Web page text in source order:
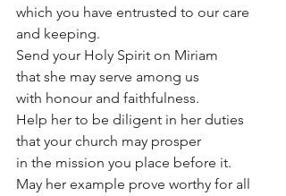
which you have entrusted to our care
and keeping.
Send your Holy Spirit on Miriam
that she may serve among us
with honour and faithfulness.
Help her to be diligent in her duties
that your church may prosper
in the mission you place before it.
May her example prove worthy for all